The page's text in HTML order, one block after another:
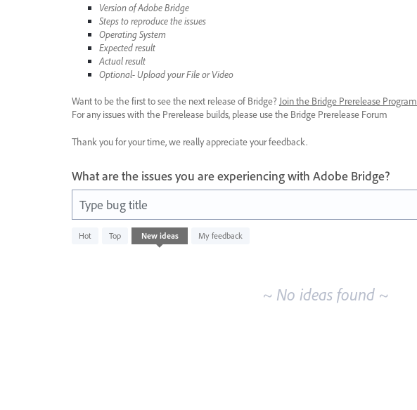
Version of Adobe Bridge
Steps to reproduce the issues
Operating System
Expected result
Actual result
Optional- Upload your File or Video
Want to be the first to see the next release of Bridge? Join the Bridge Prerelease Program
For any issues with the Prerelease builds, please use the Bridge Prerelease Forum
Thank you for your time, we really appreciate your feedback.
What are the issues you are experiencing with Adobe Bridge?
Type bug title
Hot Top New ideas My feedback
No
existing
~ No ideas found ~